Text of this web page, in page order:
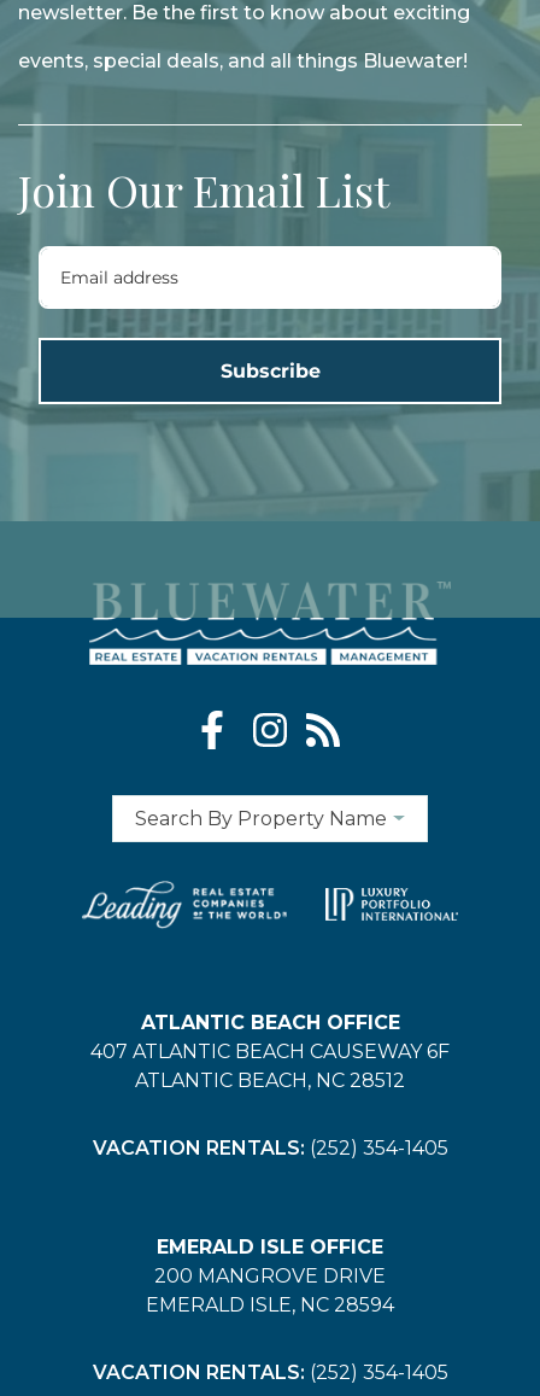
newsletter. Be the first to know about exciting
events, special deals, and all things Bluewater!
Join Our Email List
Subscribe
Search By Property Name
ATLANTIC BEACH OFFICE
407 ATLANTIC BEACH CAUSEWAY 6F
ATLANTIC BEACH, NC 28512
VACATION RENTALS: (252) 354-1405
EMERALD ISLE OFFICE
200 MANGROVE DRIVE
EMERALD ISLE, NC 28594
VACATION RENTALS: (252) 354-1405